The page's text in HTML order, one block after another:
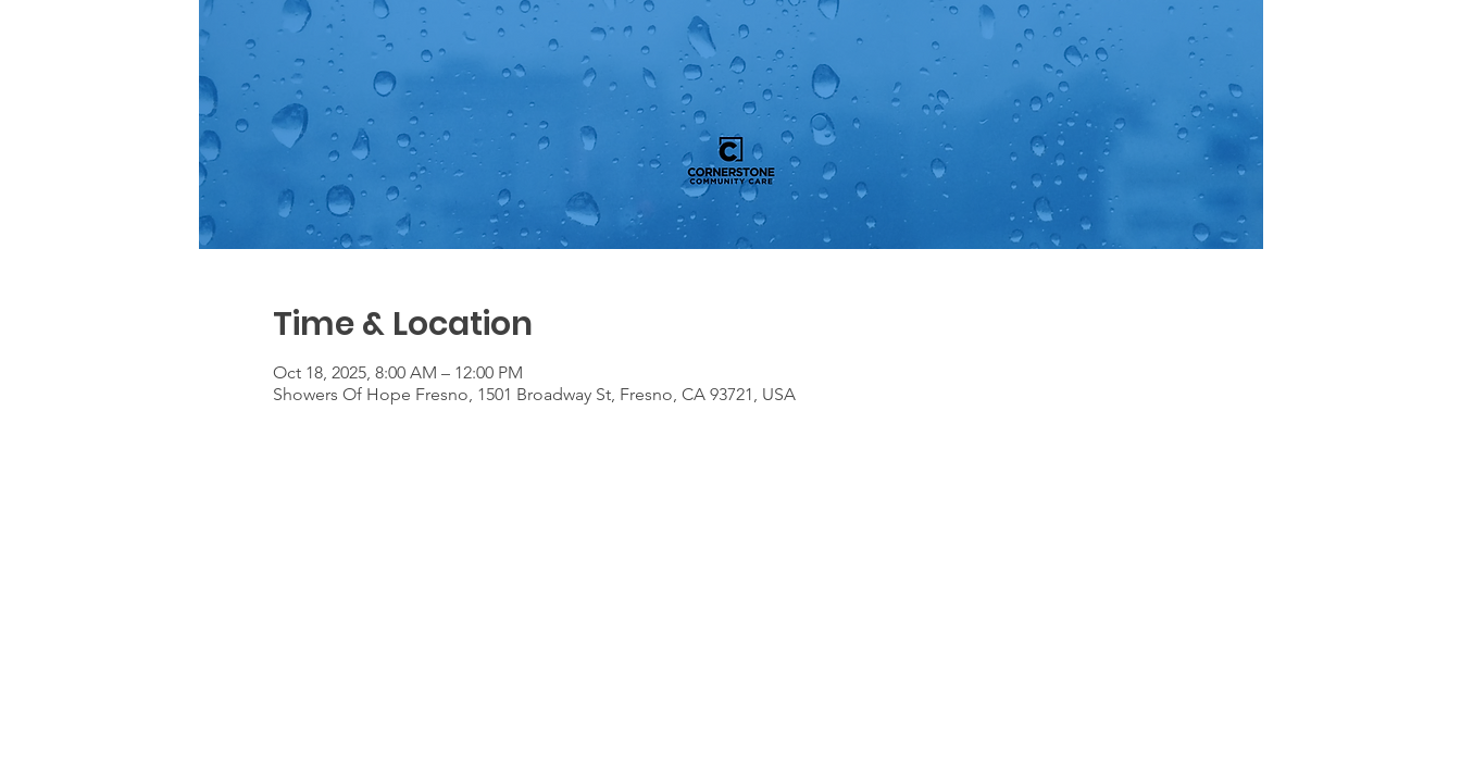
Time & Location
Oct 18, 2025, 8:00 AM – 12:00 PM
Showers Of Hope Fresno, 1501 Broadway St, Fresno, CA 93721, USA